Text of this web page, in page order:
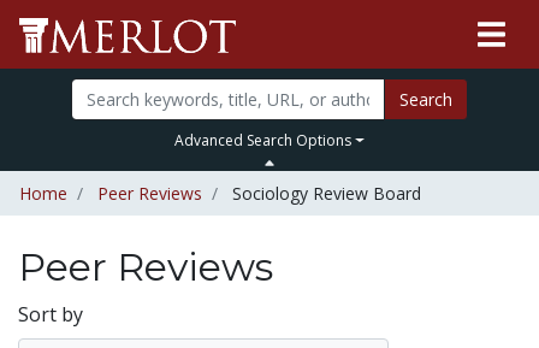
Search
Advanced Search Options
Home Peer Reviews Sociology Review Board
Peer Reviews
Sort by